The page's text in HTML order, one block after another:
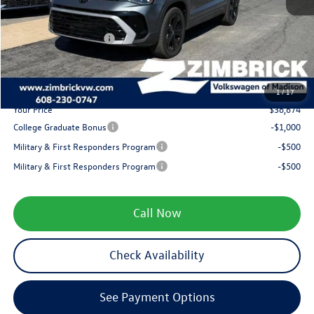
1/17
Internet Price:
$37,775
Retail Customer Bonus
-$1,500
Service fee
+$399
Your Price
$36,674
College Graduate Bonus
-$1,000
Military & First Responders Program
-$500
Military & First Responders Program
-$500
Call Now
Check Availability
See Payment Options